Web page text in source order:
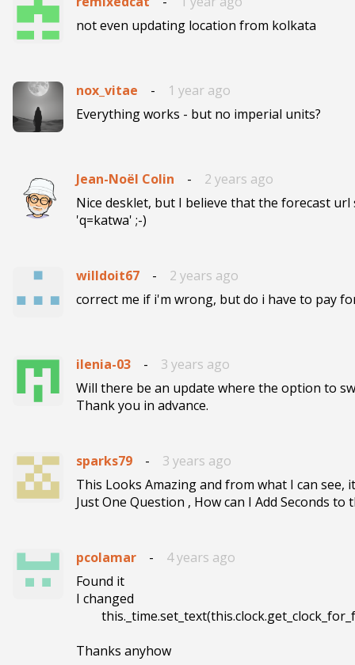
not even updating location from kolkata
nox_vitae -
1 year ago
Everything works - but no imperial units?
Jean-Noël Colin -
2 years ago
Nice desklet, but I believe that the forecast
'q=katwa' ;-)
willdoit67 -
2 years ago
correct me if i'm wrong, but do i have to pay
ilenia-03 -
3 years ago
Will there be an update where the option to
Thank you in advance.
sparks79 -
3 years ago
This Looks Amazing and from what I can
Just One Question , How can I Add Seconds to
pcolamar -
4 years ago
Found it
I changed
Thanks anyhow